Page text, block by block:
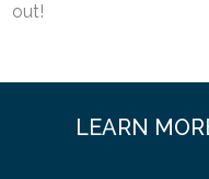
out!
LEARN